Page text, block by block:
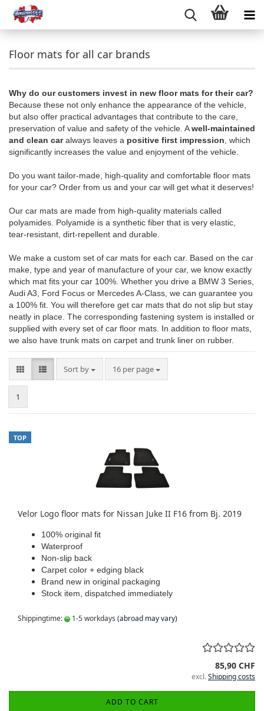
Floor mats for all car brands
Why do our customers invest in new floor mats for their car?
Because these not only enhance the appearance of the vehicle,
but also offer practical advantages that contribute to the care,
preservation of value and safety of the vehicle. Awell-maintained
and clean caralways leaves a positive first impression , which
significantly increases the value and enjoyment of the vehicle.
Do you want tailor-made, high-quality and comfortable floor mats
for your car? Order from us and your car will get what it deserves!
Our car mats are made from high-quality materials called
polyamides. Polyamide is a synthetic fiber that is very elastic,
tear-resistant, dirt-repellent and durable.
We make a custom set of car mats for each car. Based on the car
make, type and year of manufacture of your car, we know exactly
which mat fits your car 100%. Whether you drive a BMW 3 Series,
Audi A3, Ford Focus or Mercedes A-Class, we can guarantee you
a 100% fit. You will therefore get car mats that do not slip but stay
neatly in place. The corresponding fastening system is installed or
supplied with every set of car floor mats. In addition to floor mats,
we also have trunk mats on carpet and trunk liner on rubber.
Sort by
Sort by 16 per page
per page
1
TOP
Velor Logo floor mats for Nissan Juke II F16 from Bj. 2019
100% original fit
Waterproof
Non-slip back
Carpet color + edging black
Brand new in original packaging
Stock item, dispatched immediately
Shippingtime: 1-5 workdays (abroad may vary)
85,90 CHF
excl.Shipping costs
ADD TO CART